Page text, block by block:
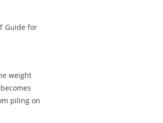
Guide for
weight
piling on